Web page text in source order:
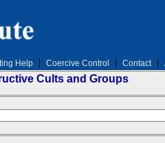
Help Coercive Control Contact
Cults and Groups